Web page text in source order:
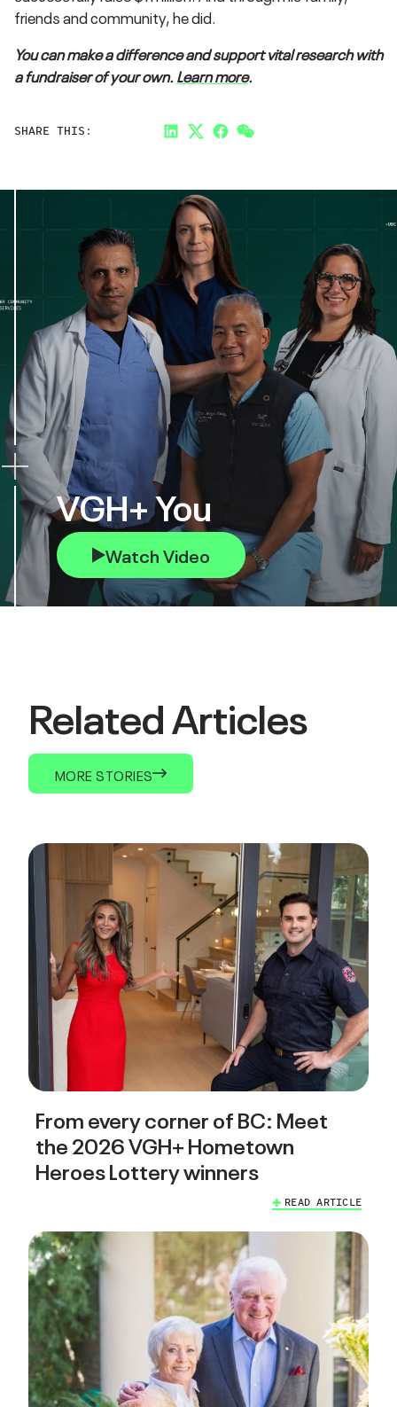
friends and community, he did.
You can make a difference and support vital research with
a fundraiser of your own. Learn more.
SHARE THIS: LinkedInTwitterFacebook
Link
VGH+ You
Watch Video
Related Articles
MORE STORIES
From every corner of BC: Meet
the 2026 VGH+ Hometown
Heroes Lottery winners
READ ARTICLE